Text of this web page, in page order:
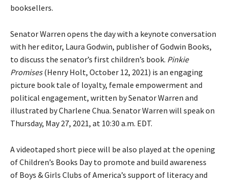
booksellers.
Senator Warren opens the day with a keynote conversation
with her editor, Laura Godwin, publisher of Godwin Books,
to discuss the senator’s first children’s book. Pinkie
Promises(Henry Holt, October 12, 2021) is an engaging
picture book tale of loyalty, female empowerment and
political engagement, written by Senator Warren and
illustrated by Charlene Chua. Senator Warren will speak on
Thursday, May 27, 2021, at 10:30 a.m. EDT.
A videotaped short piece will be also played at the opening
of Children’s Books Day to promote and build awareness
of Boys & Girls Clubs of America’s support of literacy and